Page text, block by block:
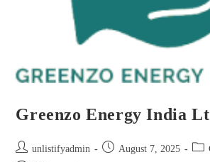
Greenzo Energy India
unlistifyadmin August 7, 2025